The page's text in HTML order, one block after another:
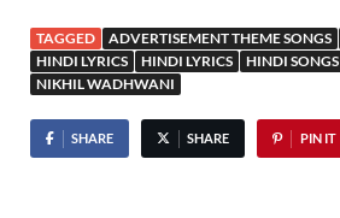
TAGGED ADVERTISEMENT THEME SONGS
HINDI LYRICS
HINDI LYRICS HINDI SONGS
NIKHIL WADHWANI
SHARE SHARE PIN IT